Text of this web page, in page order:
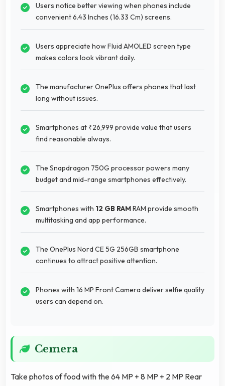
Users notice better viewing when phones include
convenient 6.43 Inches (16.33 Cm) screens.
Users appreciate how Fluid AMOLED screen type
makes colors look vibrant daily.
The manufacturer OnePlus offers phones that last
long without issues.
Smartphones at ₹26,999 provide value that users
find reasonable always.
The Snapdragon 750G processor powers many
budget and mid-range smartphones effectively.
Smartphones with 12 GB RAMRAM provide smooth
multitasking and app performance.
The OnePlus Nord CE 5G 256GB smartphone
continues to attract positive attention.
Phones with 16 MP Front Camera deliver selfie quality
users can depend on.
Cemera
Take photos of food with the 64 MP + 8 MP + 2 MP Rear